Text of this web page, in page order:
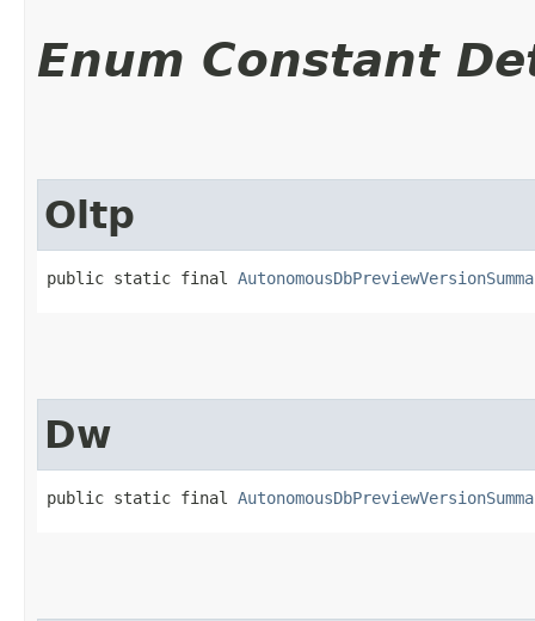
Enum Constant
Oltp
public static final
Dw
public static final